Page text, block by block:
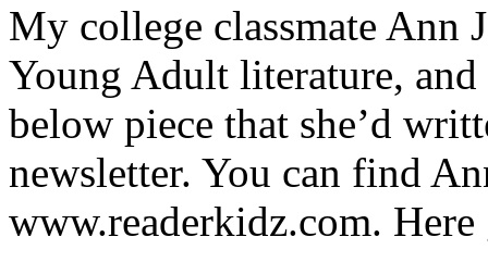
My college classmate Ann
Young Adult literature,
below piece that she’d
newsletter. You can find
www.readerkidz.com.